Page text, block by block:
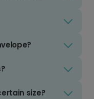
size?